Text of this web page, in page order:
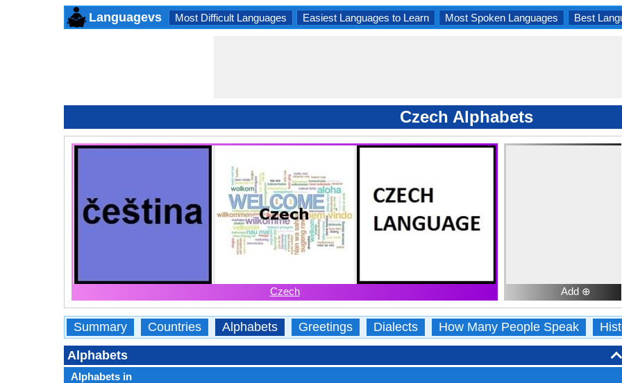
Languagevs Most Difficult Languages Easiest Languages to Learn Most Spoken Languages Best
Czech Alphabets
Czech Add ⊕
Summary Countries Alphabets Greetings Dialects How Many People Speak
Alphabets
Alphabets in